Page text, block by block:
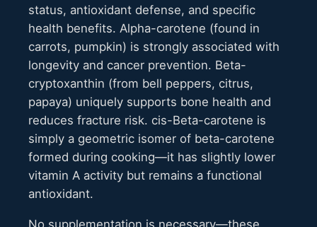
status, antioxidant defense, and specific
health benefits. Alpha-carotene (found in
carrots, pumpkin) is strongly associated with
longevity and cancer prevention. Beta-
cryptoxanthin (from bell peppers, citrus,
papaya) uniquely supports bone health and
reduces fracture risk. cis-Beta-carotene is
simply a geometric isomer of beta-carotene
formed during cooking—it has slightly lower
vitamin A activity but remains a functional
antioxidant.